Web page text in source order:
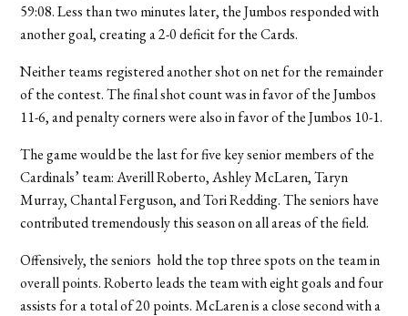
59:08. Less than two minutes later, the Jumbos responded with
another goal, creating a 2-0 deficit for the Cards.
Neither teams registered another shot on net for the remainder
of the contest. The final shot count was in favor of the Jumbos
11-6, and penalty corners were also in favor of the Jumbos 10-1.
The game would be the last for five key senior members of the
Cardinals’ team: Averill Roberto, Ashley McLaren, Taryn
Murray, Chantal Ferguson, and Tori Redding. The seniors have
contributed tremendously this season on all areas of the field.
Offensively, the seniors hold the top three spots on the team in
overall points. Roberto leads the team with eight goals and four
assists for a total of 20 points. McLaren is a close second with a